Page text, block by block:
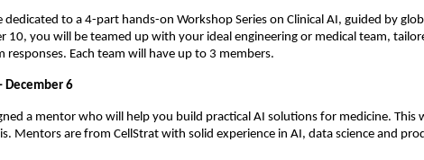
dedicated to a 4-part hands-on Workshop Series on Clinical AI, guided by
10, you will be teamed up with your ideal engineering or medical team,
responses. Each team will have up to 3 members.
December 6
a mentor who will help you build practical AI solutions for medicine. This
Mentors are from CellStrat with solid experience in AI, data science and